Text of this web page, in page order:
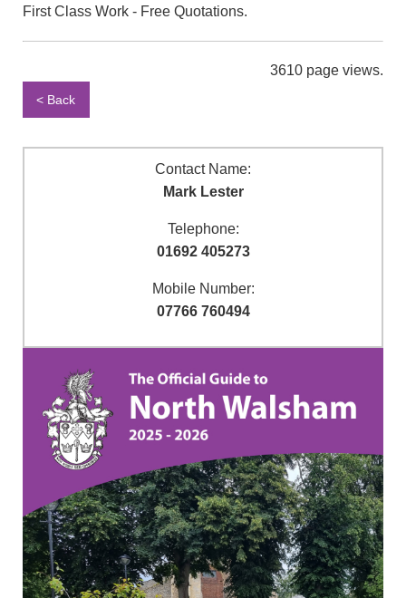
First Class Work - Free Quotations.
3610 page views.
< Back
Contact Name:
Mark Lester
Telephone:
01692 405273
Mobile Number:
07766 760494